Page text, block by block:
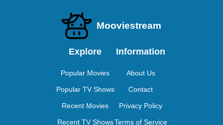
Mooviestream
Explore
Popular Movies
Popular TV Shows
Recent Movies
Recent TV Shows
Information
About Us
Contact
Privacy Policy
Terms of Service